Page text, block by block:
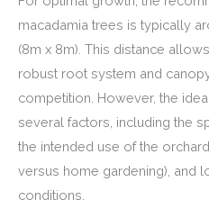
macadamia trees is typically
(8m x 8m). This distance
robust root system and
competition. However, the
several factors, including the
the intended use of the
versus home gardening), and
conditions.